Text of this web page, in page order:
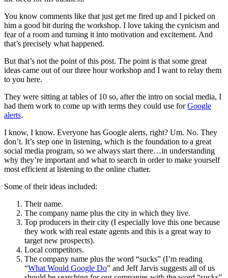
You know comments like that just get me fired up and I picked on
him a good bit during the workshop. I love taking the cynicism and
fear of a room and turning it into motivation and excitement. And
that’s precisely what happened.
But that’s not the point of this post. The point is that some great
ideas came out of our three hour workshop and I want to relay them
to you here.
They were sitting at tables of 10 so, after the intro on social media, I
had them work to come up with terms they could use forGoogle
alerts.
I know, I know. Everyone has Google alerts, right? Um. No. They
don’t. It’s step one in listening, which is the foundation to a great
social media program, so we always start there…in understanding
why they’re important and what to search in order to make yourself
most efficient at listening to the online chatter.
Some of their ideas included:
Their name.
The company name plus the city in which they live.
Top producers in their city (I especially love this one because
they work with real estate agents and this is a great way to
target new prospects).
Local competitors.
The company name plus the word “sucks” (I’m reading
“What Would Google Do” and Jeff Jarvis suggests all of us